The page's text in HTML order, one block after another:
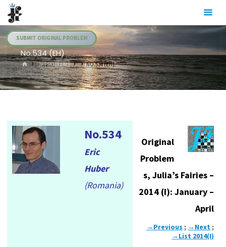
Skip
content
SUBMIT ORIGINAL PROBLEM
No.534 (EH)
HOME.JF PROBLEMS NO.534 (EH)
No.534
Eric
Huber
(Romania)
Original
Problem
s, Julia’s Fairies –
2014 (I): January –
April
→Previous ; →Next ;
→List 2014(I)